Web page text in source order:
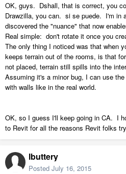
OK, guys. Dshall, that is correct, you
Drawzilla, you can. si se puede. I'm in
discovered the "nuance" that now
Real simple: don't rotate it once you
The only thing I noticed was that when
keeps terrain out of the rooms, is that
not placed, terrain still spills into the
Assuming it's a minor bug, I can use
with walls like in the real world.
OK, so I guess I'll keep going in CA. I
to Revit for all the reasons Revit folks
lbuttery
Posted July 16, 2015